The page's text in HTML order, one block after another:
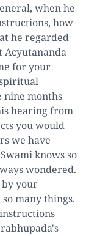
when he
how
he regarded
Acyutananda
for your
nine months
hearing from
you would
we have
knows so
wondered.
by your
many things.